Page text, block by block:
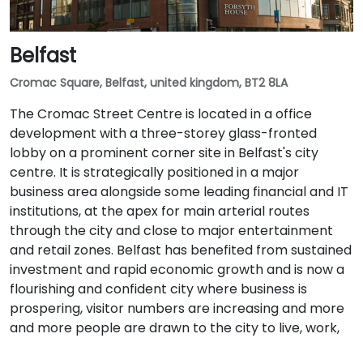
Belfast
Cromac Square, Belfast, united kingdom, BT2 8LA
The Cromac Street Centre is located in a office
development with a three-storey glass-fronted
lobby on a prominent corner site in Belfast's city
centre. It is strategically positioned in a major
business area alongside some leading financial and IT
institutions, at the apex for main arterial routes
through the city and close to major entertainment
and retail zones. Belfast has benefited from sustained
investment and rapid economic growth and is now a
flourishing and confident city where business is
prospering, visitor numbers are increasing and more
and more people are drawn to the city to live, work,